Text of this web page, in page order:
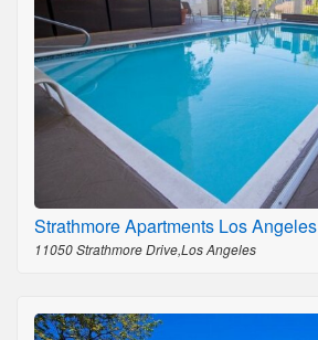
Strathmore Apartments Los Angeles
11050 Strathmore Drive,Los Angeles